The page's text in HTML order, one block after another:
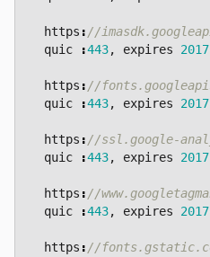
https :
quic
:443, expires 2017
https :
quic
:443, expires 2017
https :
quic
:443, expires 2017
https :
quic
:443, expires 2017
https :